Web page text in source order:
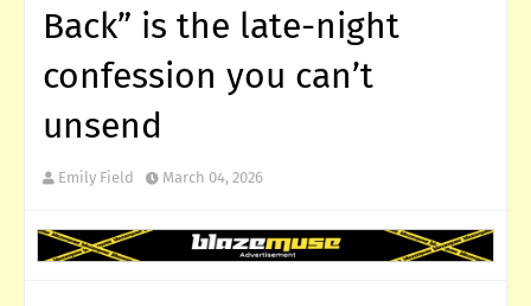
Back” is the late-night
confession you can’t
unsend
Emily Field March 04, 2026